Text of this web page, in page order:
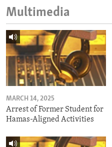
Multimedia
MARCH 14, 2025
Arrest of Former Student for
Hamas-Aligned Activities